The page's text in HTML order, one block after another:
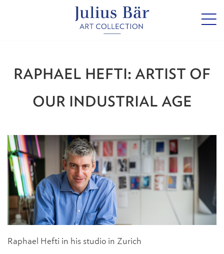
RAPHAEL HEFTI: ARTIST OF
OUR INDUSTRIAL AGE
Raphael Hefti in his studio in Zurich